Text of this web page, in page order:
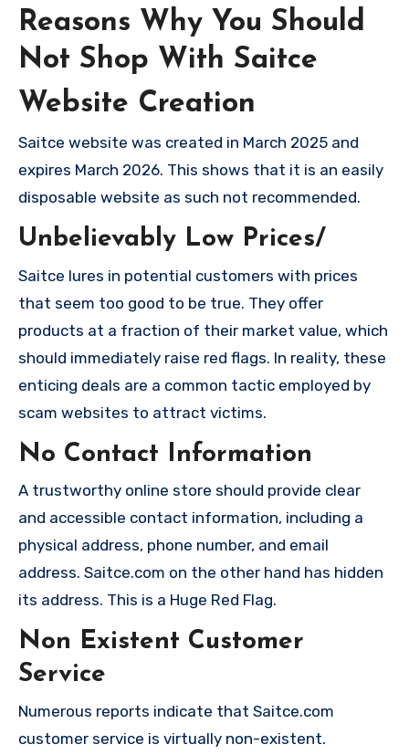
Reasons Why You Should
Not Shop With Saitce
Website Creation
Saitce website was created in March 2025 and
expires March 2026. This shows that it is an easily
disposable website as such not recommended.
Unbelievably Low Prices/
Saitce lures in potential customers with prices
that seem too good to be true. They offer
products at a fraction of their market value, which
should immediately raise red flags. In reality, these
enticing deals are a common tactic employed by
scam websites to attract victims.
No Contact Information
A trustworthy online store should provide clear
and accessible contact information, including a
physical address, phone number, and email
address. Saitce.com on the other hand has hidden
its address. This is a Huge Red Flag.
Non Existent Customer
Service
Numerous reports indicate that Saitce.com
customer service is virtually non-existent.